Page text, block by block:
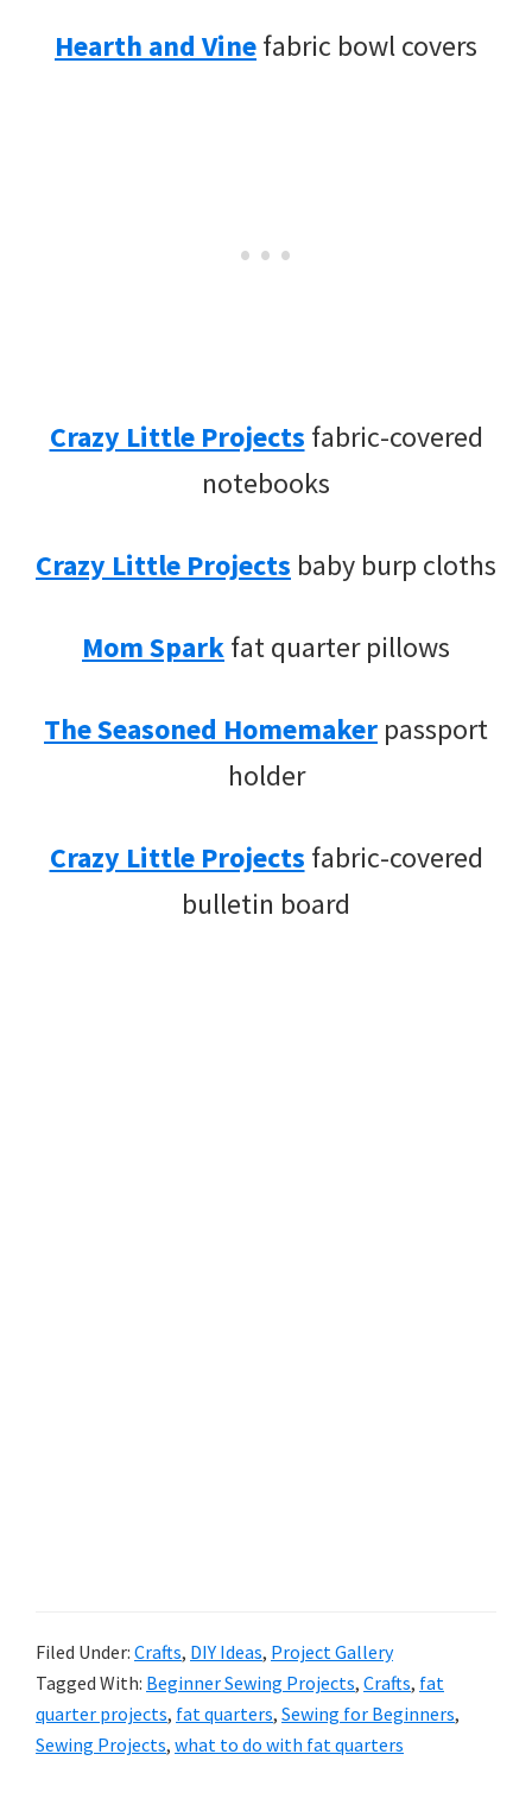
Hearth and Vinefabric bowl covers
Crazy Little Projects fabric-covered
notebooks
Crazy Little Projects baby burp cloths
Mom Sparkfat quarter pillows
The Seasoned Homemaker passport
holder
Crazy Little Projects fabric-covered
bulletin board
Filed Under: Crafts, DIY Ideas, Project Gallery
Tagged With: Beginner Sewing Projects, Crafts, fat
quarter projects, fat quarters, Sewing for Beginners,
Sewing Projects, what to do with fat quarters